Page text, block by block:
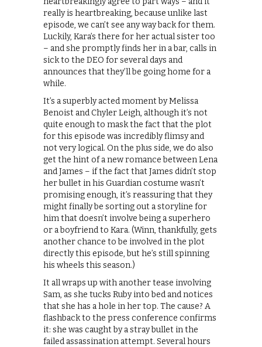
really is heartbreaking, because unlike last
episode, we can’t see any way back for them.
Luckily, Kara’s there for her actual sister too
– and she promptly finds her in a bar, calls in
sick to the DEO for several days and
announces that they’ll be going home for a
while.
It’s a superbly acted moment by Melissa
Benoist and Chyler Leigh, although it’s not
quite enough to mask the fact that the plot
for this episode was incredibly flimsy and
not very logical. On the plus side, we do also
get the hint of a new romance between Lena
and James – if the fact that James didn’t stop
her bullet in his Guardian costume wasn’t
promising enough, it’s reassuring that they
might finally be sorting out a storyline for
him that doesn’t involve being a superhero
or a boyfriend to Kara. (Winn, thankfully, gets
another chance to be involved in the plot
directly this episode, but he’s still spinning
his wheels this season.)
It all wraps up with another tease involving
Sam, as she tucks Ruby into bed and notices
that she has a hole in her top. The cause? A
flashback to the press conference confirms
it: she was caught by a stray bullet in the
failed assassination attempt. Several hours